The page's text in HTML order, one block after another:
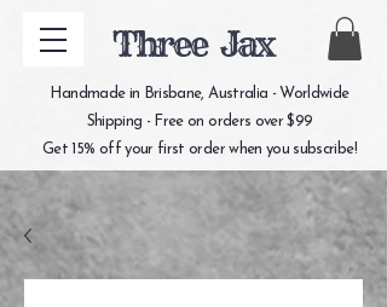
Three Jax
Handmade in Brisbane, Australia - Worldwide
Shipping - Free on orders over $99
Get 15% off your first order when you subscribe!